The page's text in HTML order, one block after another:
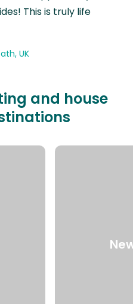
This is truly life
UK
and house